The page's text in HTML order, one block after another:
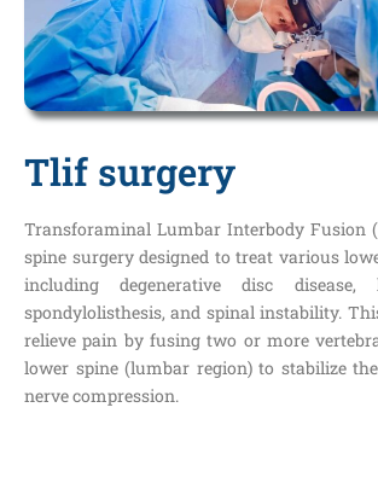
Tlif surgery
Transforaminal Lumbar Interbody Fusion
spine surgery designed to treat various
including degenerative disc disease,
spondylolisthesis, and spinal instability.
relieve pain by fusing two or more
lower spine (lumbar region) to stabilize
nerve compression.